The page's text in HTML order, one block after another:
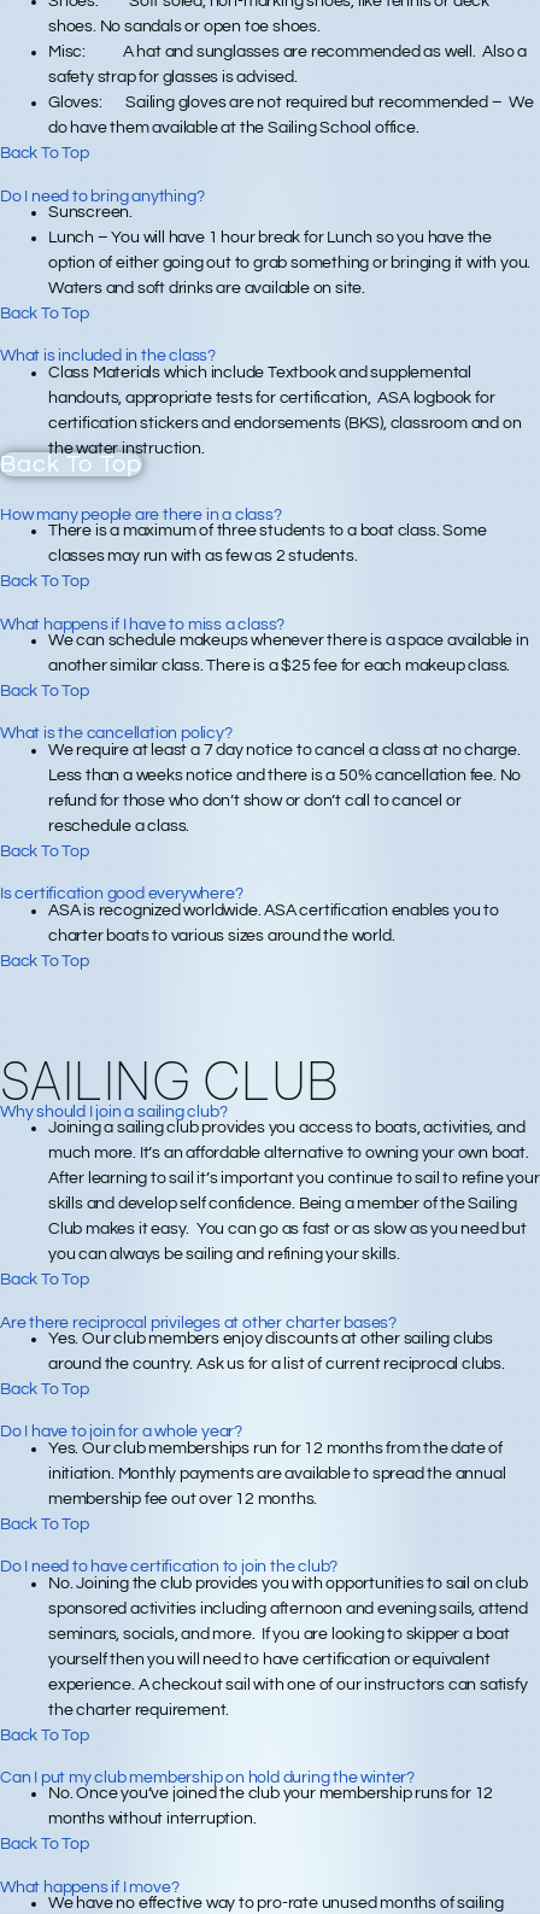
shoes. No sandals or open toe shoes.
Misc: A hat and sunglasses are recommended as well. Also a
safety strap for glasses is advised.
Gloves:Sailing gloves are not required but recommended – We
do have them available at the Sailing School office.
Back To Top
Do I need to bring anything?
Sunscreen.
Lunch – You will have 1 hour break for Lunch so you have the
option of either going out to grab something or bringing it with you.
Waters and soft drinks are available on site.
Back To Top
What is included in the class?
Class Materials which include Textbook and supplemental
handouts, appropriate tests for certification, ASA logbook for
certification stickers and endorsements (BKS), classroom and on
the water instruction.
Back To Top
How many people are there in a class?
There is a maximum of three students to a boat class. Some
classes may run with as few as 2 students.
Back To Top
What happens if I have to miss a class?
We can schedule makeups whenever there is a space available in
another similar class. There is a $25 fee for each makeup class.
Back To Top
What is the cancellation policy?
We require at least a 7 day notice to cancel a class at no charge.
Less than a weeks notice and there is a 50% cancellation fee. No
refund for those who don’t show or don’t call to cancel or
reschedule a class.
Back To Top
Is certification good everywhere?
ASA is recognized worldwide. ASA certification enables you to
charter boats to various sizes around the world.
Back To Top
SAILING CLUB
Why should I join a sailing club?
Joining a sailing club provides you access to boats, activities, and
much more. It’s an affordable alternative to owning your own boat.
After learning to sail it’s important you continue to sail to refine your
skills and develop self confidence. Being a member of the Sailing
Club makes it easy. You can go as fast or as slow as you need but
you can always be sailing and refining your skills.
Back To Top
Are there reciprocal privileges at other charter bases?
Yes. Our club members enjoy discounts at other sailing clubs
around the country. Ask us for a list of current reciprocal clubs.
Back To Top
Do I have to join for a whole year?
Yes. Our club memberships run for 12 months from the date of
initiation. Monthly payments are available to spread the annual
membership fee out over 12 months.
Back To Top
Do I need to have certification to join the club?
No. Joining the club provides you with opportunities to sail on club
sponsored activities including afternoon and evening sails, attend
seminars, socials, and more. If you are looking to skipper a boat
yourself then you will need to have certification or equivalent
experience. A checkout sail with one of our instructors can satisfy
the charter requirement.
Back To Top
Can I put my club membership on hold during the winter?
No. Once you’ve joined the club your membership runs for 12
months without interruption.
Back To Top
What happens if I move?
We have no effective way to pro-rate unused months of sailing